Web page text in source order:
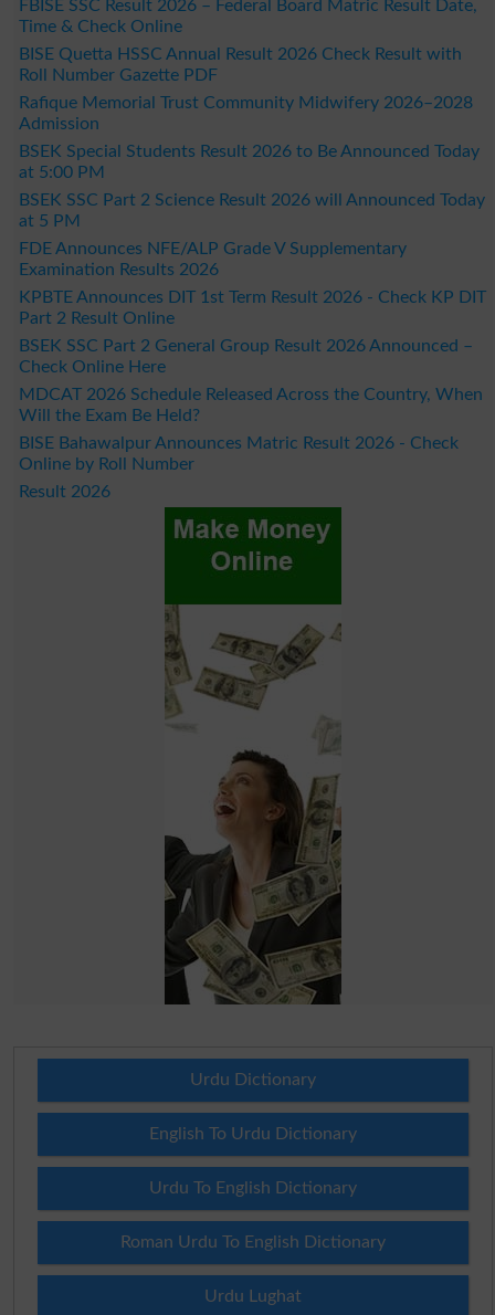
FBISE SSC Result 2026 – Federal Board Matric Result Date,
Time & Check Online
BISE Quetta HSSC Annual Result 2026 Check Result with
Roll Number Gazette PDF
Rafique Memorial Trust Community Midwifery 2026–2028
Admission
BSEK Special Students Result 2026 to Be Announced Today
at 5:00 PM
BSEK SSC Part 2 Science Result 2026 will Announced Today
at 5 PM
FDE Announces NFE/ALP Grade V Supplementary
Examination Results 2026
KPBTE Announces DIT 1st Term Result 2026 - Check KP DIT
Part 2 Result Online
BSEK SSC Part 2 General Group Result 2026 Announced –
Check Online Here
MDCAT 2026 Schedule Released Across the Country, When
Will the Exam Be Held?
BISE Bahawalpur Announces Matric Result 2026 - Check
Online by Roll Number
Result 2026
Urdu Dictionary
English To Urdu Dictionary
Urdu To English Dictionary
Roman Urdu To English Dictionary
Urdu Lughat